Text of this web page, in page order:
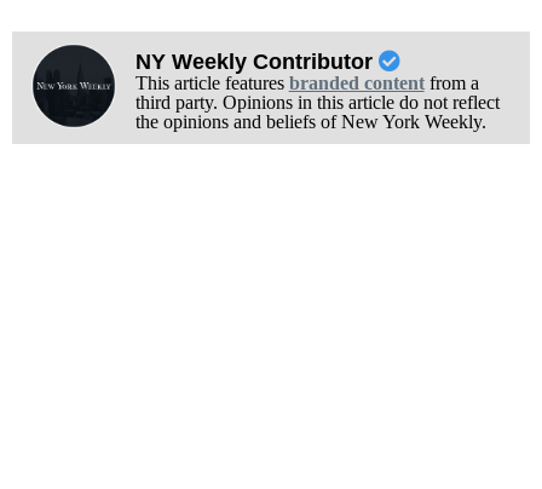
NY Weekly Contributor
This article features branded contentfrom a
third party. Opinions in this article do not reflect
the opinions and beliefs of New York Weekly.